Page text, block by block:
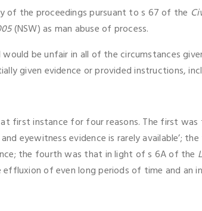
of the proceedings pursuant to s 67 of the
(NSW) as man abuse of process.
be unfair in all of the circumstances
given evidence or provided instructions,
first instance for four reasons. The first
eyewitness evidence is rarely
the fourth was that in light of s 6A of the
of even long periods of time and an